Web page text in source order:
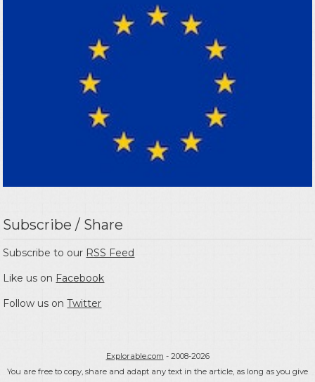
Subscribe / Share
Subscribe to our RSS Feed
Like us on Facebook
Follow us onTwitter
Explorable.com - 2008-2026
You are free to copy, share and adapt any text in the article, as long as you give